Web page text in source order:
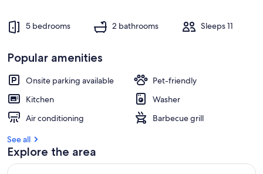
5 bedrooms 2 bathrooms Sleeps 11
Popular amenities
Onsite parking available
Pet-friendly
Kitchen
Washer
Air conditioning
Barbecue grill
See all
Explore the area